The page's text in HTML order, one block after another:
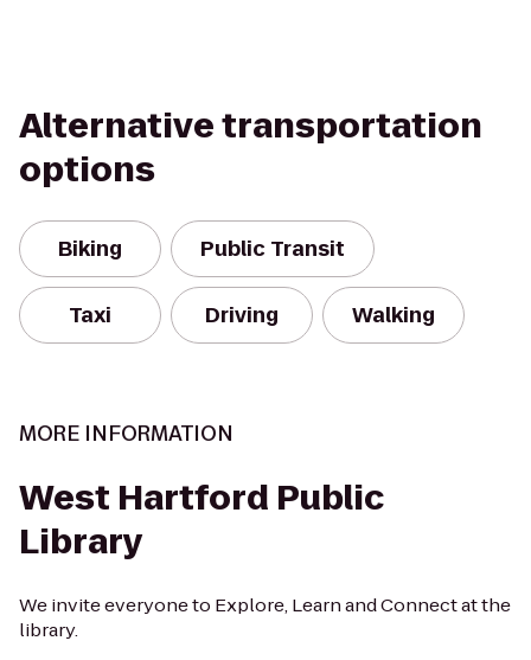
Alternative transportation
options
Biking Public Transit
Taxi Driving Walking
MORE INFORMATION
West Hartford Public
Library
We invite everyone to Explore, Learn and Connect at the
library.